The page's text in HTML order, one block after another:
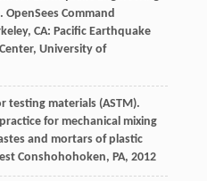
OpenSees Command
CA: Pacific Earthquake
University of
testing materials (ASTM).
for mechanical mixing
and mortars of plastic
Conshohohoken, PA, 2012